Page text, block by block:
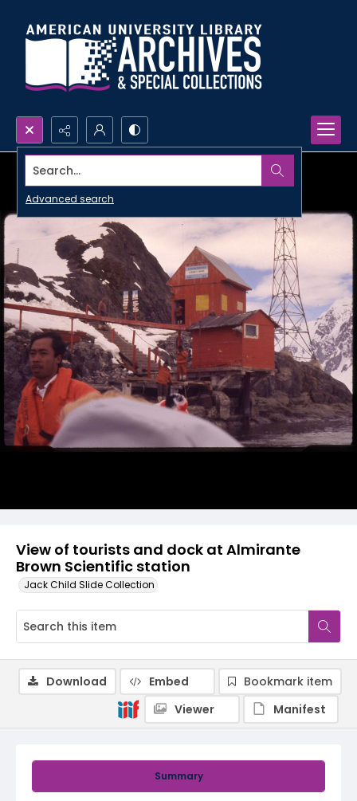
Search...
Advanced search
View of tourists and dock at Almirante
Brown Scientific station
Jack Child Slide Collection
Summary
Download Embed
Bookmark item
Viewer
Manifest